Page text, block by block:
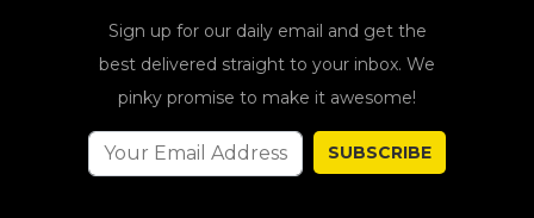
Sign up for our daily email and get the
best delivered straight to your inbox. We
pinky promise to make it awesome!
SUBSCRIBE